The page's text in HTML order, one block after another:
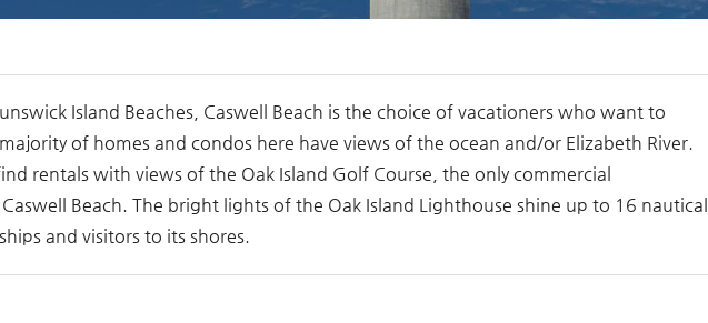
Island Beaches, Caswell Beach is the choice of vacationers who want to
of homes and condos here have views of the ocean and/or Elizabeth River.
rentals with views of the Oak Island Golf Course, the only commercial
Beach. The bright lights of the Oak Island Lighthouse shine up to 16 nautical
and visitors to its shores.